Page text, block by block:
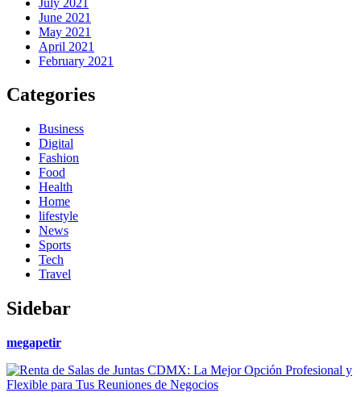
June 2021
May 2021
April 2021
February 2021
Categories
Business
Digital
Fashion
Food
Health
Home
lifestyle
News
Sports
Tech
Travel
Sidebar
megapetir